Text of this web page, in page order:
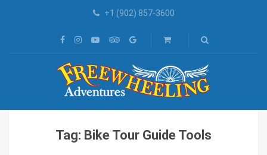
+1 (902) 857-3600
Tag: Bike Tour Guide Tools